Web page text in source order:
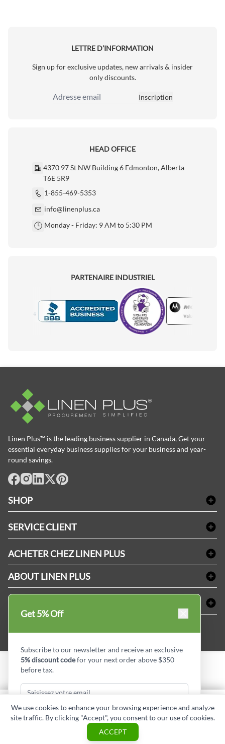
LETTRE D’INFORMATION
Sign up for exclusive updates, new arrivals & insider
only discounts.
Adresse email
Inscription
HEAD OFFICE
4370 97 St NW Building 6 Edmonton, Alberta
T6E 5R9
1-855-469-5353
info@linenplus.ca
Monday - Friday: 9 AM to 5:30 PM
PARTENAIRE INDUSTRIEL
Motorola
Linen Plus™ is the leading business supplier in Canada, Get your
essential everyday business supplies for your business and year-
round savings.
SHOP
Nappes & serviettes de table
Fournitures de conciergerie
Fournitures médicales
Fournitures dentaires
SERVICE CLIENT
Refund & Return
Termes & conditions
ACHETER CHEZ LINEN PLUS
Politique d'alignement des prix
Options de paiement
ABOUT LINEN PLUS
Profil d'entreprise
Privacy Policy
MDEL#
AJOUTER AU PANIER
ASK A QUESTION
Get 5% Off
Subscribe to our newsletter and receive an exclusive
5% discount codefor your next order above $350
before tax.
Subscribe & Get Discount
We use cookies to enhance your browsing experience and analyze
site traffic. By clicking "Accept", you consent to our use of cookies.
ACCEPT